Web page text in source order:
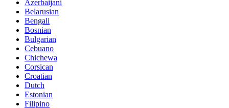
Azerbaijani
Belarusian
Bengali
Bosnian
Bulgarian
Cebuano
Chichewa
Corsican
Croatian
Dutch
Estonian
Filipino